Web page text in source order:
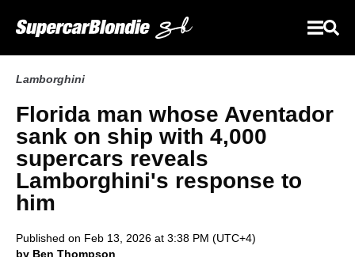
Lamborghini
Florida man whose Aventador
sank on ship with 4,000
supercars reveals
Lamborghini's response to
him
Published on Feb 13, 2026 at 3:38 PM (UTC+4)
by Ben Thompson